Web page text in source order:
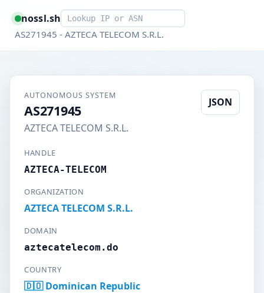
nossl.shSmart lookup
AS271945 - AZTECA TELECOM S.R.L.
AUTONOMOUS SYSTEM
AS271945
AZTECA TELECOM S.R.L.
JSON
HANDLE
AZTECA-TELECOM
ORGANIZATION
AZTECA TELECOM S.R.L.
DOMAIN
aztecatelecom.do
COUNTRY
🇩🇴 Dominican Republic